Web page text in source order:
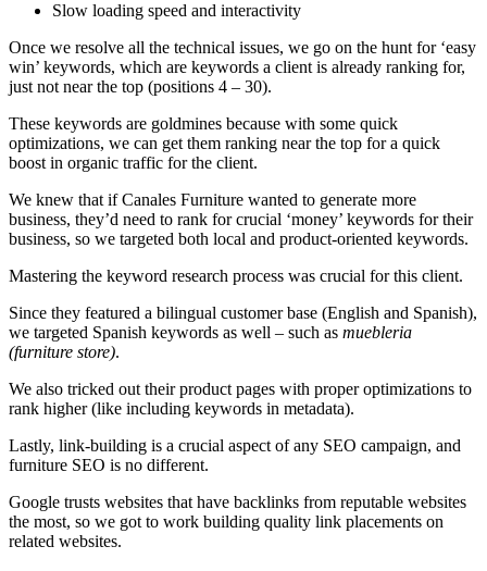
Slow loading speed and interactivity
Once we resolve all the technical issues, we go on the hunt for ‘easy
win’ keywords, which are keywords a client is already ranking for,
just not near the top (positions 4 – 30).
These keywords are goldmines because with some quick
optimizations, we can get them ranking near the top for a quick
boost in organic traffic for the client.
We knew that if Canales Furniture wanted to generate more
business, they’d need to rank for crucial ‘money’ keywords for their
business, so we targeted both local and product-oriented keywords.
Mastering the keyword research process was crucial for this client.
Since they featured a bilingual customer base (English and Spanish),
we targeted Spanish keywords as well – such as muebleria
(furniture store).
We also tricked out their product pages with proper optimizations to
rank higher (like including keywords in metadata).
Lastly, link-building is a crucial aspect of any SEO campaign, and
furniture SEO is no different.
Google trusts websites that have backlinks from reputable websites
the most, so we got to work building quality link placements on
related websites.